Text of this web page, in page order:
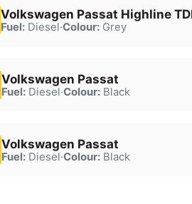
Volkswagen Passat Highline
Fuel:Diesel·Colour:Grey
Volkswagen Passat
Fuel:Diesel·Colour:Black
Volkswagen Passat
Fuel:Diesel·Colour:Black